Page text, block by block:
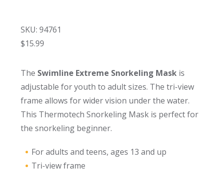
SKU: 94761
$15.99
The Swimline Extreme Snorkeling Mask is
adjustable for youth to adult sizes. The tri-view
frame allows for wider vision under the water.
This Thermotech Snorkeling Mask is perfect for
the snorkeling beginner.
For adults and teens, ages 13 and up
Tri-view frame